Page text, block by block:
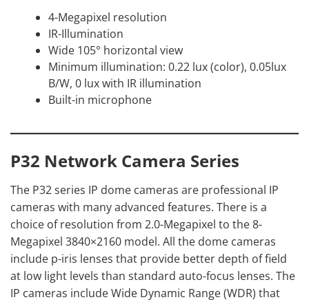
4-Megapixel resolution
IR-Illumination
Wide 105° horizontal view
Minimum illumination: 0.22 lux (color), 0.05lux
B/W, 0 lux with IR illumination
Built-in microphone
P32 Network Camera Series
The P32 series IP dome cameras are professional IP
cameras with many advanced features. There is a
choice of resolution from 2.0-Megapixel to the 8-
Megapixel 3840×2160 model. All the dome cameras
include p-iris lenses that provide better depth of field
at low light levels than standard auto-focus lenses. The
IP cameras include Wide Dynamic Range (WDR) that